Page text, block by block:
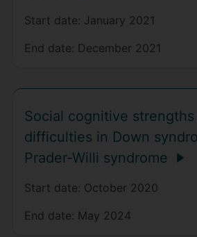
Start date: January 2021
End date: December 2021
Social cognitive strengths
difficulties in Down
Prader-Willi syndrome
Start date: October 2020
End date: May 2024